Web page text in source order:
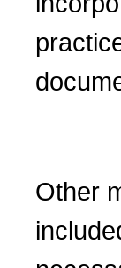
Other